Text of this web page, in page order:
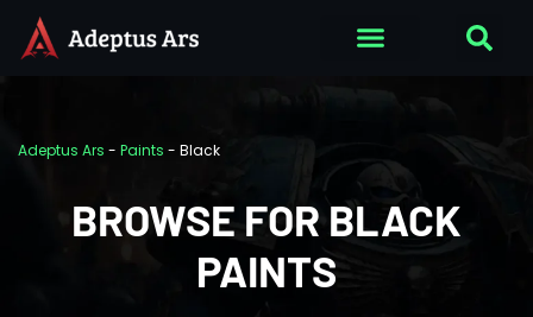
Adeptus Ars - Paints - Black
BROWSE FOR BLACK
PAINTS